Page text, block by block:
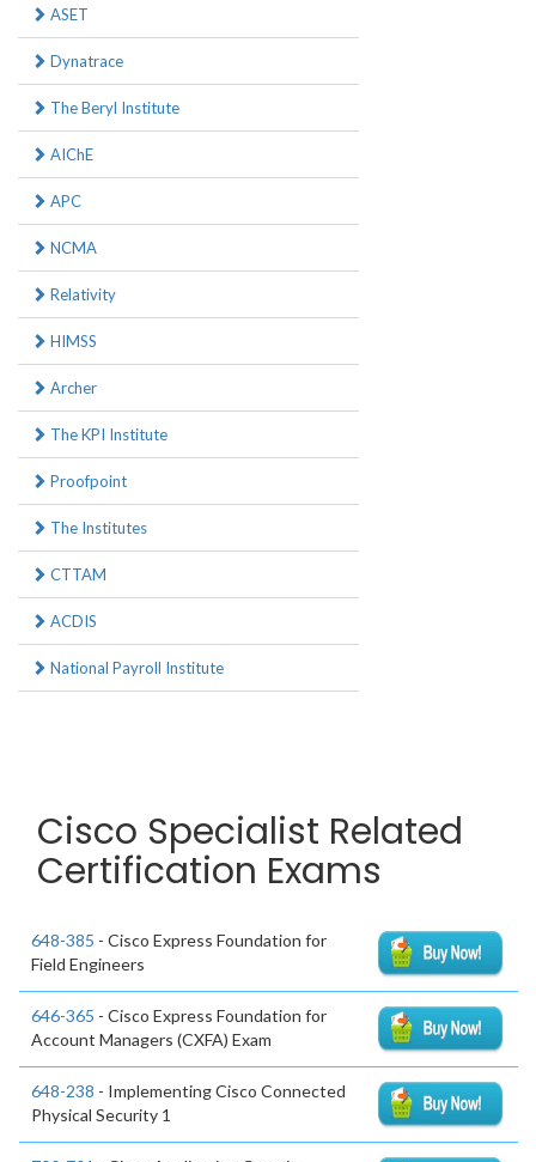
ASET
Dynatrace
The Beryl Institute
AIChE
APC
NCMA
Relativity
HIMSS
Archer
The KPI Institute
Proofpoint
The Institutes
CTTAM
ACDIS
National Payroll Institute
Cisco Specialist Related
Certification Exams
648-385 - Cisco Express Foundation for
Field Engineers
646-365 - Cisco Express Foundation for
Account Managers (CXFA) Exam
648-238 - Implementing Cisco Connected
Physical Security 1